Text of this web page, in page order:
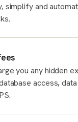
simplify and
you any hidden
access,